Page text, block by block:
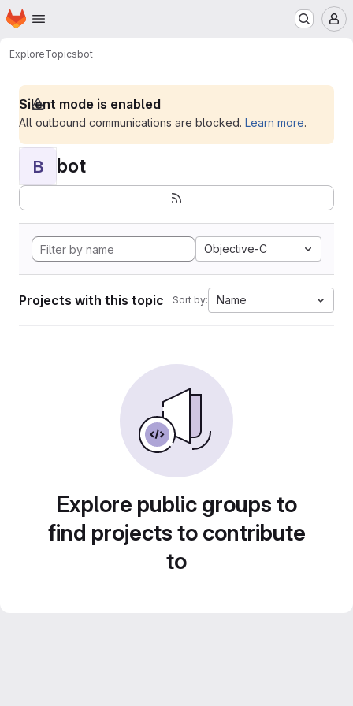
Skip to main content
Homepage
ExploreTopicsbot
Silent mode is enabled
All outbound communications are blocked. Learn more.
B bot
Objective-C
Projects with this topic Sort by: Name
Explore public groups to
find projects to contribute
to